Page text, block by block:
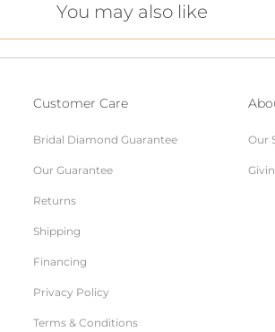
You may also like
Customer Care
Bridal Diamond Guarantee
Our Guarantee
Returns
Shipping
Financing
Privacy Policy
Terms & Conditions
Our